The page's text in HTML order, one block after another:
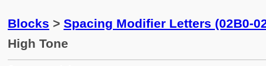
Blocks > Spacing Modifier Letters (02B0-
High Tone